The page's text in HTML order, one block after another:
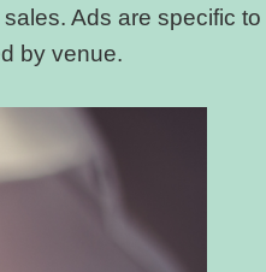
Ads are specific to
by venue.